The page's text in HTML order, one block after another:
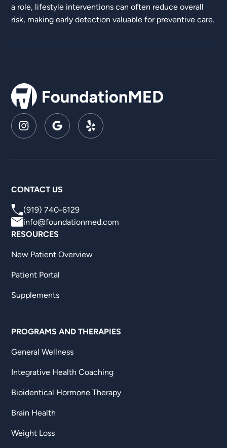
a role, lifestyle interventions can often reduce overall
risk, making early detection valuable for preventive care.
CONTACT US
(919) 740-6129
info@foundationmed.com
RESOURCES
New Patient Overview
Patient Portal
Supplements
PROGRAMS AND THERAPIES
General Wellness
Integrative Health Coaching
Bioidentical Hormone Therapy
Brain Health
Weight Loss